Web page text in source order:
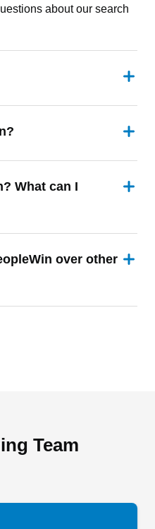
about our search
What can I
over other
Team